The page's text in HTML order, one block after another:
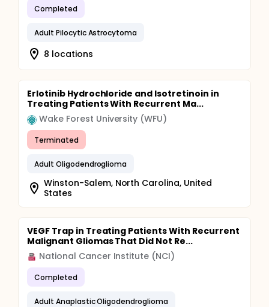
Completed
Adult Pilocytic Astrocytoma
8 locations
Erlotinib Hydrochloride and Isotretinoin in
Treating Patients With Recurrent Ma...
Wake Forest University (WFU)
Terminated
Adult Oligodendroglioma
Winston-Salem, North Carolina, United
States
VEGF Trap in Treating Patients With Recurrent
Malignant Gliomas That Did Not Re...
National Cancer Institute (NCI)
Completed
Adult Anaplastic Oligodendroglioma